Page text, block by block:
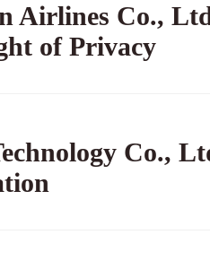
Airlines Co.,
of Privacy
Co.,